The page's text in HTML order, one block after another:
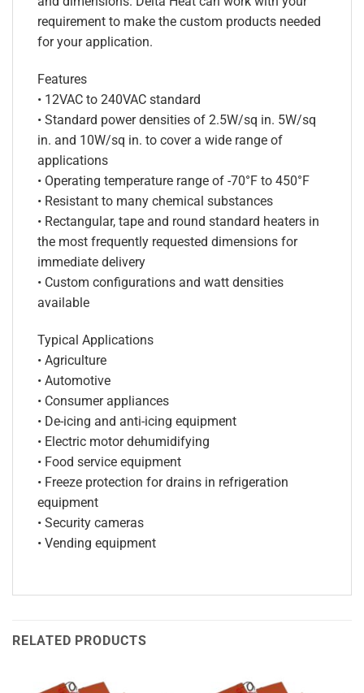
requirement to make the custom products needed
for your application.
Features
• 12VAC to 240VAC standard
• Standard power densities of 2.5W/sq in. 5W/sq
in. and 10W/sq in. to cover a wide range of
applications
• Operating temperature range of -70°F to 450°F
• Resistant to many chemical substances
• Rectangular, tape and round standard heaters in
the most frequently requested dimensions for
immediate delivery
• Custom configurations and watt densities
available
Typical Applications
• Agriculture
• Automotive
• Consumer appliances
• De-icing and anti-icing equipment
• Electric motor dehumidifying
• Food service equipment
• Freeze protection for drains in refrigeration
equipment
• Security cameras
• Vending equipment
RELATED PRODUCTS